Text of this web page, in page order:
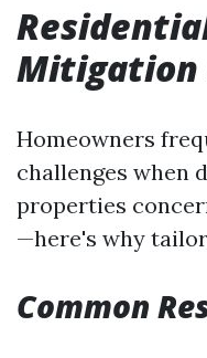
Mitigation
Homeowners
challenges when
properties
—here's why
Common